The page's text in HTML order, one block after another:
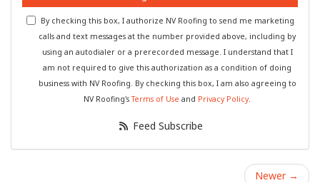
By checking this box, I authorize NV Roofing to send me marketing
calls and text messages at the number provided above, including by
using an autodialer or a prerecorded message. I understand that I
am not required to give this authorization as a condition of doing
business with NV Roofing. By checking this box, I am also agreeing to
NV Roofing'sTerms of Use and Privacy Policy.
Feed Subscribe
Newer →